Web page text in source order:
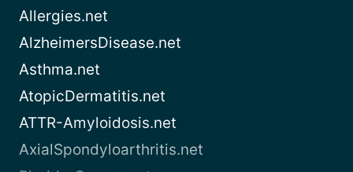
Allergies.net
AlzheimersDisease.net
Asthma.net
AtopicDermatitis.net
ATTR-Amyloidosis.net
AxialSpondyloarthritis.net